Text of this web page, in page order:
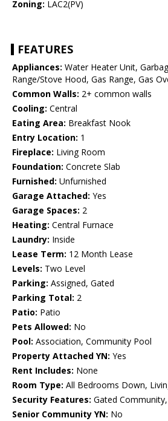
Zoning: LAC2(PV)
FEATURES
Appliances: Water Heater Unit,
Range/Stove Hood, Gas Range, Gas
Common Walls: 2+ common walls
Cooling: Central
Eating Area: Breakfast Nook
Entry Location: 1
Fireplace: Living Room
Foundation: Concrete Slab
Furnished: Unfurnished
Garage Attached: Yes
Garage Spaces: 2
Heating: Central Furnace
Laundry: Inside
Lease Term: 12 Month Lease
Levels: Two Level
Parking: Assigned, Gated
Parking Total: 2
Patio: Patio
Pets Allowed: No
Pool: Association, Community Pool
Property Attached YN: Yes
Rent Includes: None
Room Type: All Bedrooms Down,
Security Features: Gated
Senior Community YN: No